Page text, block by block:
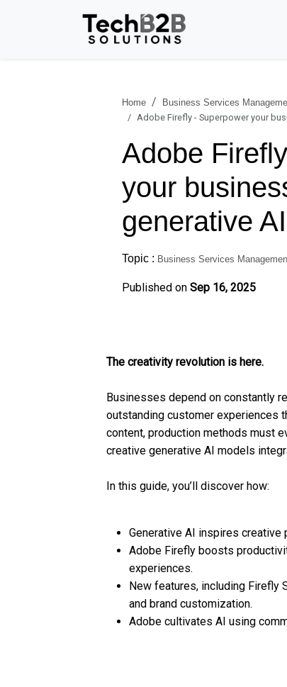
Home
Business Services
Adobe Firefly - Superpower your
Adobe
your
generative
Topic : Business Services
Published onSep 16, 2025
The creativity revolution is here.
Businesses depend on constantly
outstanding customer experiences
content, production methods must
creative generative AI models
In this guide, you’ll discover how:
Generative AI inspires creative
Adobe Firefly boosts
experiences.
New features, including Firefly
and brand customization.
Adobe cultivates AI using